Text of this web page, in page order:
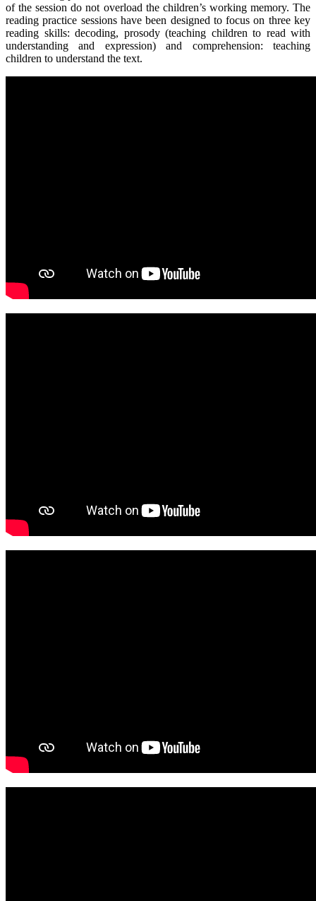
of the session do not overload the children’s working memory. The
reading practice sessions have been designed to focus on three key
reading skills: decoding, prosody (teaching children to read with
understanding and expression) and comprehension: teaching
children to understand the text.